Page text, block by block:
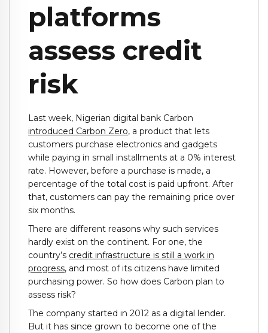
platforms
assess credit
risk
Last week, Nigerian digital bank Carbon
introduced Carbon Zero, a product that lets
customers purchase electronics and gadgets
while paying in small installments at a 0% interest
rate. However, before a purchase is made, a
percentage of the total cost is paid upfront. After
that, customers can pay the remaining price over
six months.
There are different reasons why such services
hardly exist on the continent. For one, the
country’s credit infrastructure is still a work in
progress, and most of its citizens have limited
purchasing power. So how does Carbon plan to
assess risk?
The company started in 2012 as a digital lender.
But it has since grown to become one of the